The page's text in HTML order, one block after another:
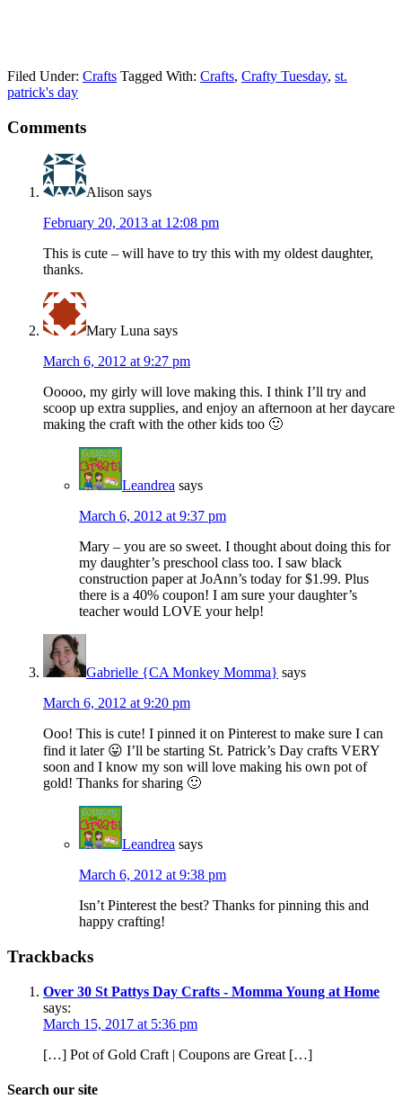
Filed Under: Crafts Tagged With: Crafts, Crafty Tuesday, st.
patrick's day
Comments
Alison says
February 20, 2013 at 12:08 pm
This is cute – will have to try this with my oldest daughter,
thanks.
Mary Luna says
March 6, 2012 at 9:27 pm
Ooooo, my girly will love making this. I think I’ll try and
scoop up extra supplies, and enjoy an afternoon at her daycare
making the craft with the other kids too 🙂
Leandrea says
March 6, 2012 at 9:37 pm
Mary – you are so sweet. I thought about doing this for
my daughter’s preschool class too. I saw black
construction paper at JoAnn’s today for $1.99. Plus
there is a 40% coupon! I am sure your daughter’s
teacher would LOVE your help!
Gabrielle {CA Monkey Momma} says
March 6, 2012 at 9:20 pm
Ooo! This is cute! I pinned it on Pinterest to make sure I can
find it later 😛 I’ll be starting St. Patrick’s Day crafts VERY
soon and I know my son will love making his own pot of
gold! Thanks for sharing 🙂
Leandrea says
March 6, 2012 at 9:38 pm
Isn’t Pinterest the best? Thanks for pinning this and
happy crafting!
Trackbacks
Over 30 St Pattys Day Crafts - Momma Young at Home
says:
March 15, 2017 at 5:36 pm
[…] Pot of Gold Craft | Coupons are Great […]
Search our site